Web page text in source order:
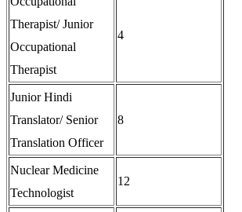
Therapist/ Junior
Occupational
Therapist
4
Junior Hindi
Translator/ Senior
Translation Officer
8
Nuclear Medicine
Technologist
12